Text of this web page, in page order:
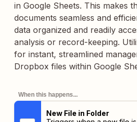
in Google Sheets. This makes
documents seamless and
data organized and readily
analysis or record-keeping.
for instant, streamlined
Dropbox files within Google
When this happens...
New File in Folder